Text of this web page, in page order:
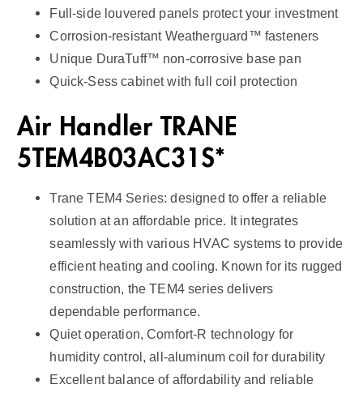
t
t
Full-side louvered panels protect your investment
Corrosion-resistant Weatherguard™ fasteners
Unique DuraTuff™ non-corrosive base pan
Quick-Sess cabinet with full coil protection
Air Handler TRANE
5TEM4B03AC31S*
Trane TEM4 Series: designed to offer a reliable
solution at an affordable price. It integrates
seamlessly with various HVAC systems to provide
efficient heating and cooling. Known for its rugged
construction, the TEM4 series delivers
dependable performance.
Quiet operation, Comfort-R technology for
humidity control, all-aluminum coil for durability
Excellent balance of affordability and reliable